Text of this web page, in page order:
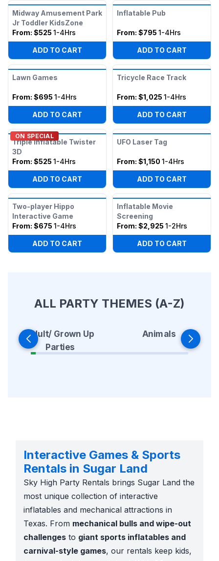
Midway Amusement Park
Jr Toddler KidsZone
From: $525 1-4Hrs
ADD TO CART
Inflatable Pub
From: $795 1-4Hrs
ADD TO CART
Lawn Games
From: $695 1-4Hrs
ADD TO CART
Tricycle Race Track
From: $1,025 1-4Hrs
ADD TO CART
ON SPECIAL
Triple Inflatable Twister
3D
From: $525 1-4Hrs
ADD TO CART
UFO Laser Tag
From: $1,150 1-4Hrs
ADD TO CART
Two-player Hippo
Interactive Game
From: $675 1-4Hrs
ADD TO CART
Inflatable Movie
Screening
From: $2,925 1-2Hrs
ADD TO CART
ALL PARTY THEMES (A-Z)
Adult/ Grown Up
Parties
Animals
Interactive Games & Sports
Rentals in Sugar Land
Sky High Party Rentals brings Sugar Land the
most unique collection of interactive
inflatables and mechanical attractions in
Texas. From mechanical bulls and wipe-out
challenges to giant sports inflatables and
carnival-style games, our rentals keep kids,